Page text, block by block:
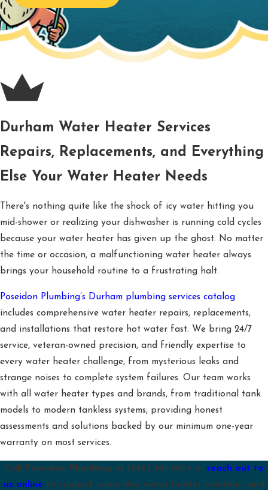
Durham Water Heater Services
Repairs, Replacements, and Everything
Else Your Water Heater Needs
There's nothing quite like the shock of icy water hitting you
mid-shower or realizing your dishwasher is running cold cycles
because your water heater has given up the ghost. No matter
the time or occasion, a malfunctioning water heater always
brings your household routine to a frustrating halt.
Poseidon Plumbing’s Durham plumbing services catalog
includes comprehensive water heater repairs, replacements,
and installations that restore hot water fast. We bring 24/7
service, veteran-owned precision, and friendly expertise to
every water heater challenge, from mysterious leaks and
strange noises to complete system failures. Our team works
with all water heater types and brands, from traditional tank
models to modern tankless systems, providing honest
assessments and solutions backed by our minimum one-year
warranty on most services.
Call Poseidon Plumbing at (336) 361-1604or reach out to
us onlineto request same-day water heater solutions and